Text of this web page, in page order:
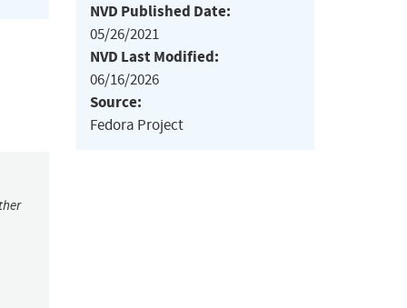
NVD Published Date:
05/26/2021
NVD Last Modified:
06/16/2026
Source:
Fedora Project